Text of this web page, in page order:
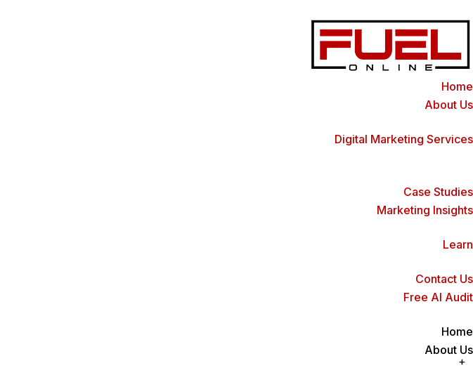
Home
About Us
Digital Marketing Services
Case Studies
Marketing Insights
Learn
Contact Us
Free AI Audit
Home
About Us